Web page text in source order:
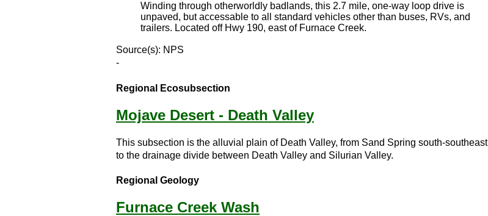
Winding through otherworldly badlands, this 2.7 mile, one-way loop drive is
unpaved, but accessable to all standard vehicles other than buses, RVs, and
trailers. Located off Hwy 190, east of Furnace Creek.
Source(s): NPS
-
Regional Ecosubsection
Mojave Desert - Death Valley
This subsection is the alluvial plain of Death Valley, from Sand Spring south-southeast
to the drainage divide between Death Valley and Silurian Valley.
Regional Geology
Furnace Creek Wash